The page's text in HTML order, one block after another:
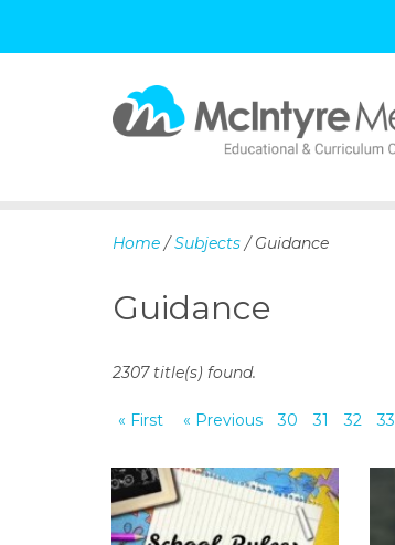
Home /Subjects / Guidance
Guidance
2307 title(s) found.
« First « Previous 30 31 32 33